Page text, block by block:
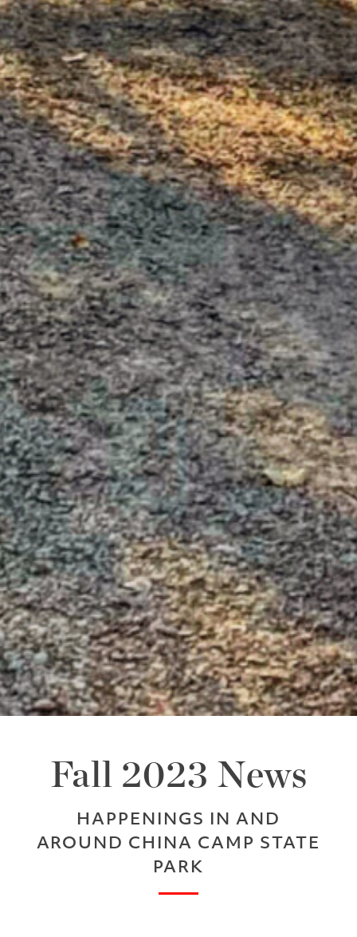
Fall 2023 News
HAPPENINGS IN AND
AROUND CHINA CAMP STATE
PARK